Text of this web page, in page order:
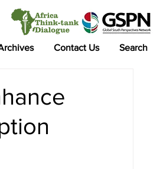
Contact Us Search